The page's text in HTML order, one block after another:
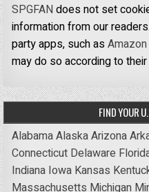
SPGFANdoes not set
information from our
party apps, such asAmazon
may do so according to
FIND YOUR
AlabamaAlaskaArizona
Connecticut Delaware
Indiana Iowa Kansas
Massachusetts Michigan